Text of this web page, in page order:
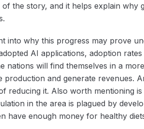
the story, and it helps explain why
into why this progress may prove
AI applications, adoption
nations will find themselves in a
production and generate revenues.
reducing it. Also worth mentioning
in the area is plagued by
have enough money for healthy